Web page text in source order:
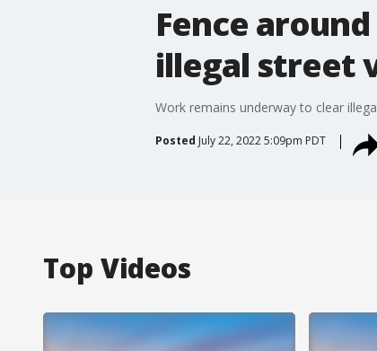
Fence
illegal street
Work remains underway to clear
Posted July 22, 2022 5:09pm PDT
Top Videos